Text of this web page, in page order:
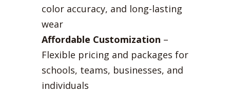
color accuracy, and long-lasting
wear
Affordable Customization –
Flexible pricing and packages for
schools, teams, businesses, and
individuals